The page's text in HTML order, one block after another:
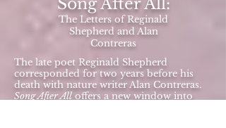
Song After All:
The Letters of Reginald
Shepherd and Alan
Contreras
The late poet Reginald Shepherd
corresponded for two years before his
death with nature writer Alan Contreras.
Song After All offers a new window into